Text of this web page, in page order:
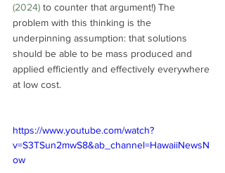
(2024) to counter that argument!) The
problem with this thinking is the
underpinning assumption: that solutions
should be able to be mass produced and
applied efficiently and effectively everywhere
at low cost.
https://www.youtube.com/watch?
v=S3TSun2mwS8&ab_channel=HawaiiNewsN
ow